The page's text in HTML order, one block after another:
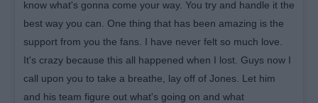
know what's gonna come your way. You try and handle it the
best way you can. One thing that has been amazing is the
support from you the fans. I have never felt so much love.
It's crazy because this all happened when I lost. Guys now I
call upon you to take a breathe, lay off of Jones. Let him
and his team figure out what's going on and what